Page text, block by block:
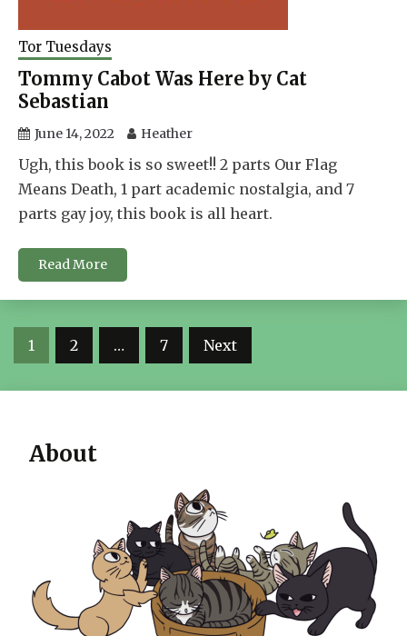
Tor Tuesdays
Tommy Cabot Was Here by Cat
Sebastian
June 14, 2022 Heather
Ugh, this book is so sweet!! 2 parts Our Flag
Means Death, 1 part academic nostalgia, and 7
parts gay joy, this book is all heart.
Read More
Posts
1 2 … 7 Next
About